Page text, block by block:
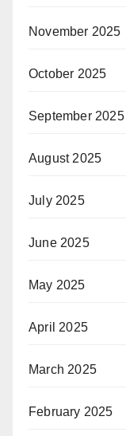
November 2025
October 2025
September 2025
August 2025
July 2025
June 2025
May 2025
April 2025
March 2025
February 2025